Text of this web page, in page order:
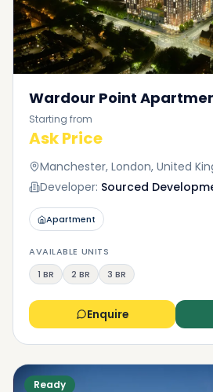
Wardour Point
Starting from
Ask Price
Manchester, London, United
Developer: Sourced
Apartment
AVAILABLE UNITS
1 BR
2 BR 3 BR
Enquire
Ready